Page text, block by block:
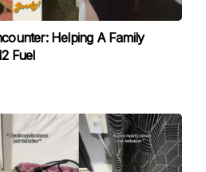
Helping A Family
Fuel